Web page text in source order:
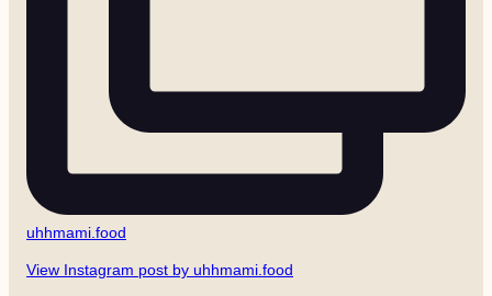
uhhmami.food
View Instagram post by uhhmami.food